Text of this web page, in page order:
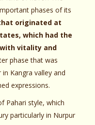
phases of its
originated at
which had the
vitality and
phase that was
Kangra valley and
expressions.
Pahari style, which
particularly in Nurpur